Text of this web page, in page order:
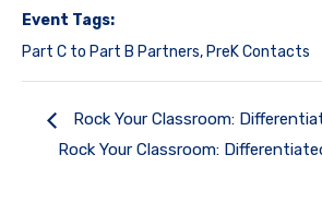
Event Tags:
Part C to Part B Partners,PreK Contacts
Rock Your Classroom:
Rock Your Classroom: